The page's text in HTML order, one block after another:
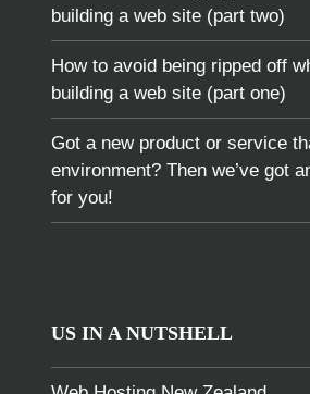
building a web site (part two)
How to avoid being ripped off
building a web site (part one)
Got a new product or service
environment? Then we’ve got
for you!
US IN A NUTSHELL